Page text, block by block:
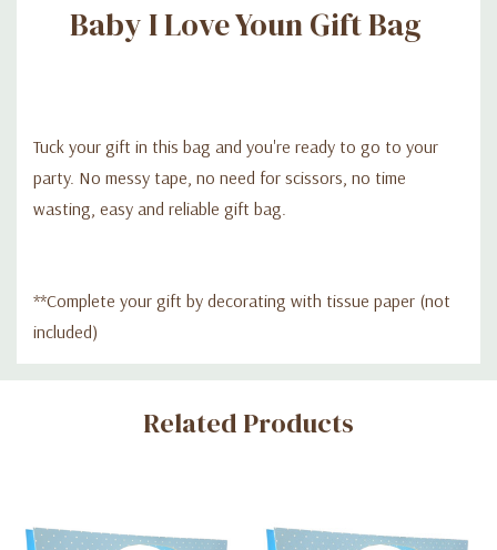
Baby I Love Youn Gift Bag
Tuck your gift in this bag and you're ready to go to your
party. No messy tape, no need for scissors, no time
wasting, easy and reliable gift bag.
**Complete your gift by decorating with tissue paper (not
included)
Custom
Related Products